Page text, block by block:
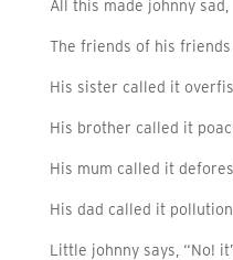
All this made johnny sad,
The friends of his
His sister called it
His brother called it
His mum called it
His dad called it
Little johnny says, “No!